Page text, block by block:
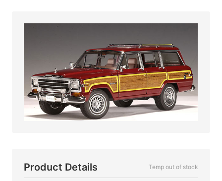
Product Details Temp out of stock